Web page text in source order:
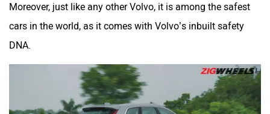
Moreover, just like any other Volvo, it is among the safest
cars in the world, as it comes with Volvo’s inbuilt safety
DNA.